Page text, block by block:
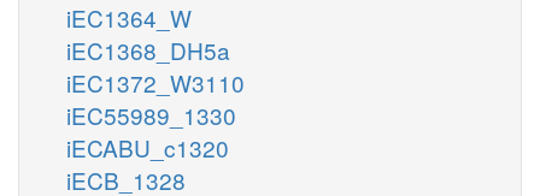
iEC1364_W
iEC1368_DH5a
iEC1372_W3110
iEC55989_1330
iECABU_c1320
iECB_1328